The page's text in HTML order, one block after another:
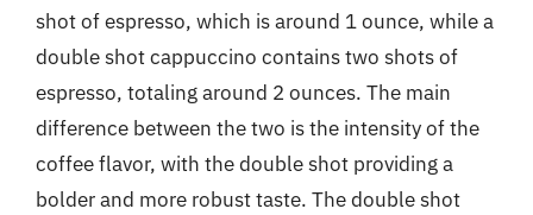
shot of espresso, which is around 1 ounce, while a
double shot cappuccino contains two shots of
espresso, totaling around 2 ounces. The main
difference between the two is the intensity of the
coffee flavor, with the double shot providing a
bolder and more robust taste. The double shot